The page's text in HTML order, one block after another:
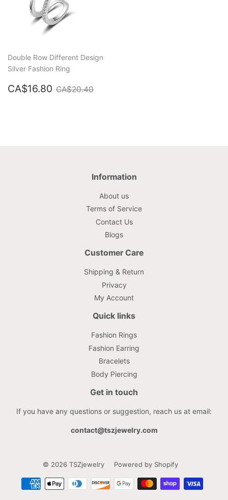
Double Row Different Design
Silver Fashion Ring
Sale
CA$16.80 CA$16.80
Regular price
CA$20.40
Information
About us
Terms of Service
Contact Us
Blogs
Customer Care
Shipping & Return
Privacy
My Account
Quick links
Fashion Rings
Fashion Earring
Bracelets
Body Piercing
Get in touch
If you have any questions or suggestion, reach us at email:
contact@tszjewelry.com
© 2026 TSZjewelry Powered by Shopify
Payment